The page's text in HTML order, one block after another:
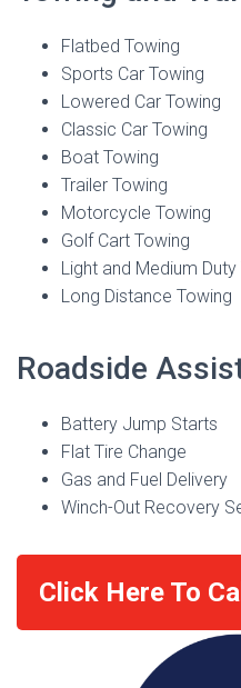
Flatbed Towing
Sports Car Towing
Lowered Car Towing
Classic Car Towing
Boat Towing
Trailer Towing
Motorcycle Towing
Golf Cart Towing
Light and Medium Duty
Long Distance Towing
Roadside
Battery Jump Starts
Flat Tire Change
Gas and Fuel Delivery
Winch-Out Recovery
Click Here To